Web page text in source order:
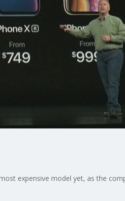
expensive model yet, as the